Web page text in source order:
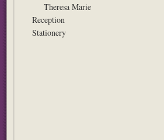
Theresa Marie
Reception
Stationery